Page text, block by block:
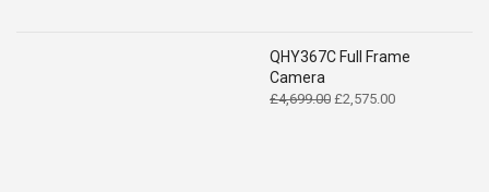
QHY367C Full Frame
Camera
£4,699.00 Original
£2,575.00Current